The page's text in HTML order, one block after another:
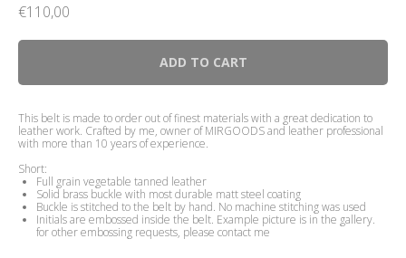
€110,00
ADD TO CART
This belt is made to order out of finest materials with a great dedication to
leather work. Crafted by me, owner of MIRGOODS and leather professional
with more than 10 years of experience.
Short:
Full grain vegetable tanned leather
Solid brass buckle with most durable matt steel coating
Buckle is stitched to the belt by hand. No machine stitching was used
Initials are embossed inside the belt. Example picture is in the gallery.
for other embossing requests, please contact me